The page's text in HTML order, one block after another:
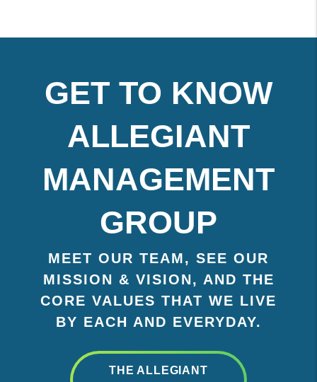
GET TO KNOW
ALLEGIANT
MANAGEMENT
GROUP
MEET OUR TEAM, SEE OUR
MISSION & VISION, AND THE
CORE VALUES THAT WE LIVE
BY EACH AND EVERYDAY.
THE ALLEGIANT